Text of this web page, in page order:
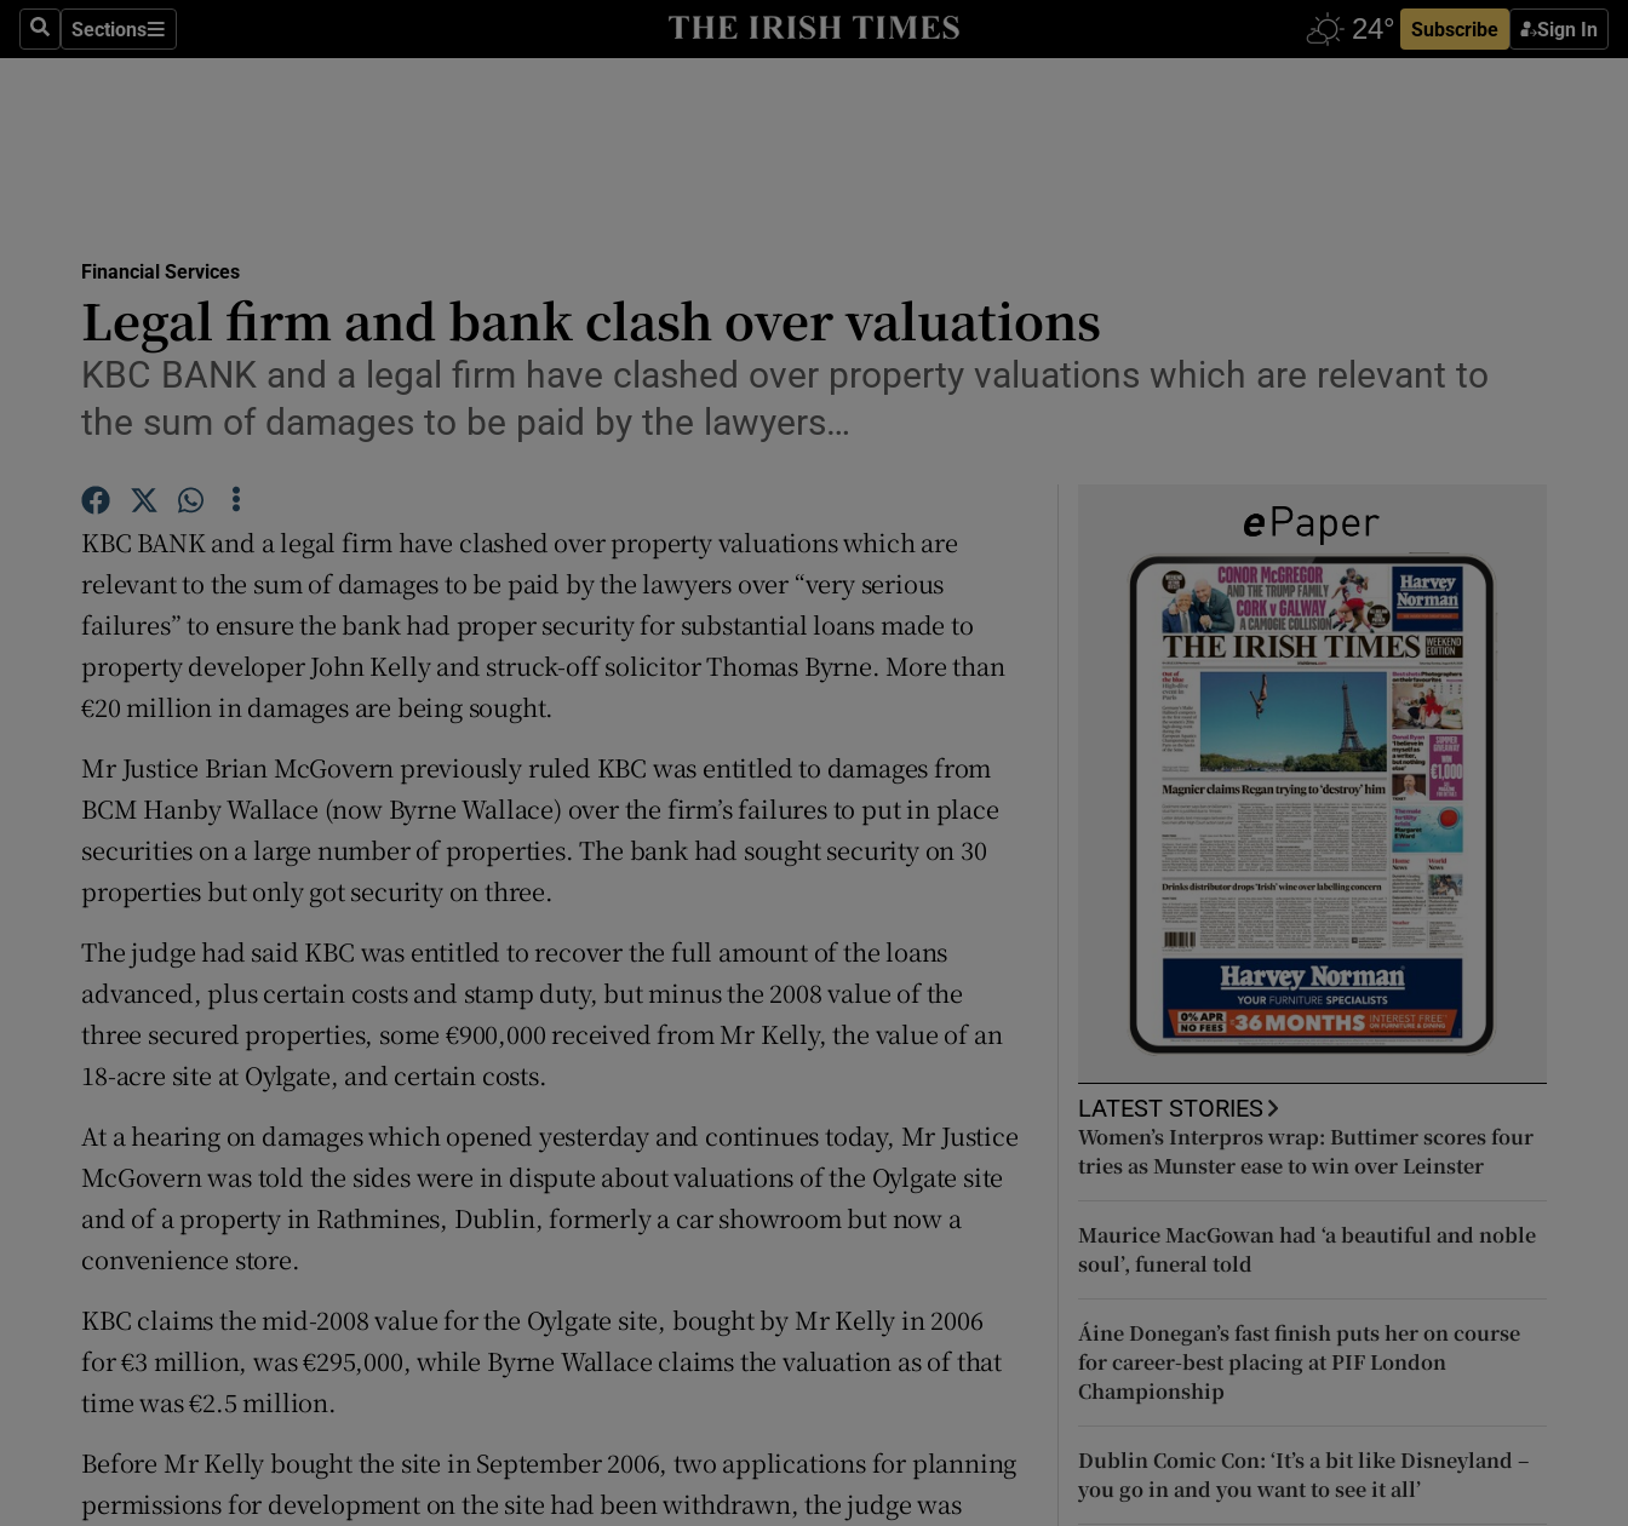
SearchSections
Sections Subscribe Sign In
Show Life & Style sub sections
Media
Abroad
Show Motors sub sections
Listen
Podcasts
Photography
Gaeilge
Show Gaeilge sub sections
Offbeat
Family Notices
Sponsored
Subscriber Rewards
Newsletters
Weather Forecast
Financial Services
Legal firm and bank clash over valuations
KBC BANK and a legal firm have clashed over property valuations which are relevant to
the sum of damages to be paid by the lawyers…
KBC BANK and a legal firm have clashed over property valuations which are
relevant to the sum of damages to be paid by the lawyers over “very serious
failures” to ensure the bank had proper security for substantial loans made to
property developer John Kelly and struck-off solicitor Thomas Byrne. More than
€20 million in damages are being sought.
Mr Justice Brian McGovern previously ruled KBC was entitled to damages from
BCM Hanby Wallace (now Byrne Wallace) over the firm’s failures to put in place
securities on a large number of properties. The bank had sought security on 30
properties but only got security on three.
The judge had said KBC was entitled to recover the full amount of the loans
advanced, plus certain costs and stamp duty, but minus the 2008 value of the
three secured properties, some €900,000 received from Mr Kelly, the value of an
18-acre site at Oylgate, and certain costs.
At a hearing on damages which opened yesterday and continues today, Mr Justice
McGovern was told the sides were in dispute about valuations of the Oylgate site
and of a property in Rathmines, Dublin, formerly a car showroom but now a
convenience store.
KBC claims the mid-2008 value for the Oylgate site, bought by Mr Kelly in 2006
for €3 million, was €295,000, while Byrne Wallace claims the valuation as of that
time was €2.5 million.
Before Mr Kelly bought the site in September 2006, two applications for planning
permissions for development on the site had been withdrawn, the judge was
LATEST STORIES
Women’s Interpros wrap: Buttimer scores four
tries as Munster ease to win over Leinster
Maurice MacGowan had ‘a beautiful and noble
soul’, funeral told
Áine Donegan’s fast finish puts her on course
for career-best placing at PIF London
Championship
Dublin Comic Con: ‘It’s a bit like Disneyland –
you go in and you want to see it all’